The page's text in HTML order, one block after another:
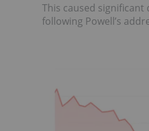
This caused
following Powell’s